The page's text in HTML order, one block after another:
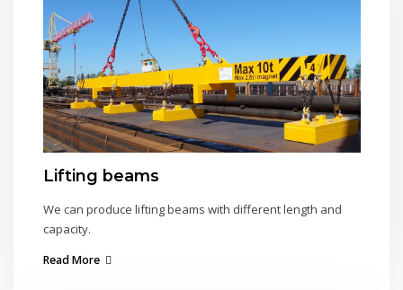
Lifting beams
We can produce lifting beams with different length and
capacity.
Read More